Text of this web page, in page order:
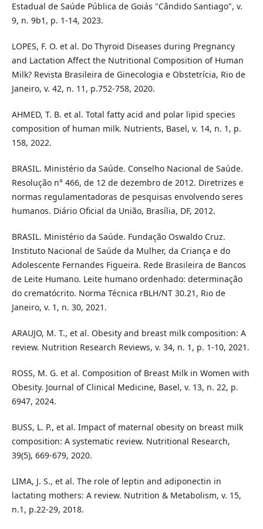
Estadual de Saúde Pública de Goiás "Cândido Santiago", v.
9, n. 9b1, p. 1-14, 2023.
LOPES, F. O. et al. Do Thyroid Diseases during Pregnancy
and Lactation Affect the Nutritional Composition of Human
Milk? Revista Brasileira de Ginecologia e Obstetrícia, Rio de
Janeiro, v. 42, n. 11, p.752-758, 2020.
AHMED, T. B. et al. Total fatty acid and polar lipid species
composition of human milk. Nutrients, Basel, v. 14, n. 1, p.
158, 2022.
BRASIL. Ministério da Saúde. Conselho Nacional de Saúde.
Resolução n° 466, de 12 de dezembro de 2012. Diretrizes e
normas regulamentadoras de pesquisas envolvendo seres
humanos. Diário Oficial da União, Brasília, DF, 2012.
BRASIL. Ministério da Saúde. Fundação Oswaldo Cruz.
Instituto Nacional de Saúde da Mulher, da Criança e do
Adolescente Fernandes Figueira. Rede Brasileira de Bancos
de Leite Humano. Leite humano ordenhado: determinação
do crematócrito. Norma Técnica rBLH/NT 30.21, Rio de
Janeiro, v. 1, n. 30, 2021.
ARAUJO, M. T., et al. Obesity and breast milk composition: A
review. Nutrition Research Reviews, v. 34, n. 1, p. 1-10, 2021.
ROSS, M. G. et al. Composition of Breast Milk in Women with
Obesity. Journal of Clinical Medicine, Basel, v. 13, n. 22, p.
6947, 2024.
BUSS, L. P., et al. Impact of maternal obesity on breast milk
composition: A systematic review. Nutritional Research,
39(5), 669-679, 2020.
LIMA, J. S., et al. The role of leptin and adiponectin in
lactating mothers: A review. Nutrition & Metabolism, v. 15,
n.1, p.22-29, 2018.